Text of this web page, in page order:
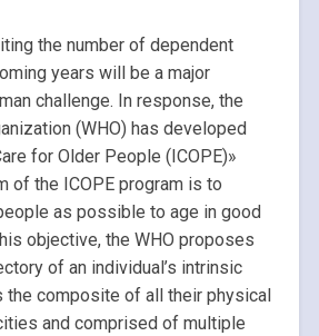
the number of dependent
years will be a major
challenge. In response, the
(WHO) has developed
for Older People (ICOPE)»
of the ICOPE program is to
as possible to age in good
objective, the WHO proposes
of an individual’s intrinsic
the composite of all their physical
and comprised of multiple